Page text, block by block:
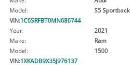
Model:
S5 Sportback
VIN:1C6SRFBT0MN686744
Year:
2021
Make:
Ram
Model:
1500
VIN:1XKADB9X35J976137